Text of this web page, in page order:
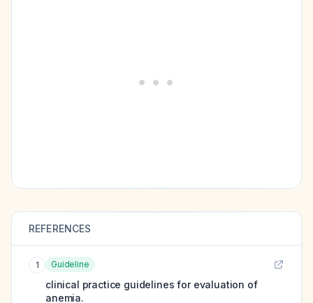
REFERENCES
1 Guideline
clinical practice guidelines for evaluation of
anemia.